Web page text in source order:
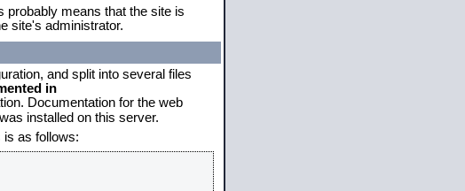
probably means that the site is
site's administrator.
and split into several files
in
Documentation for the web
installed on this server.
is as follows: